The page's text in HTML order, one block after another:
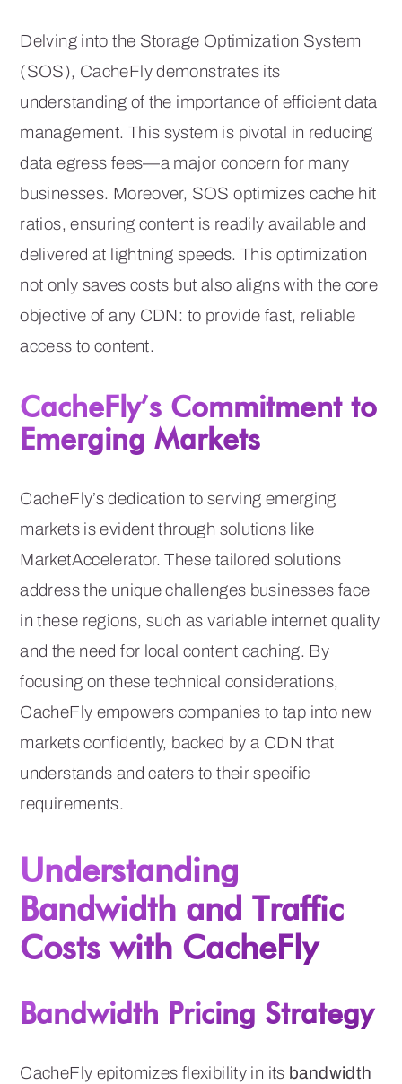
Delving into the Storage Optimization System
(SOS), CacheFly demonstrates its
understanding of the importance of efficient data
management. This system is pivotal in reducing
data egress fees—a major concern for many
businesses. Moreover, SOS optimizes cache hit
ratios, ensuring content is readily available and
delivered at lightning speeds. This optimization
not only saves costs but also aligns with the core
objective of any CDN: to provide fast, reliable
access to content.
CacheFly’s Commitment to
Emerging Markets
CacheFly’s dedication to serving emerging
markets is evident through solutions like
MarketAccelerator. These tailored solutions
address the unique challenges businesses face
in these regions, such as variable internet quality
and the need for local content caching. By
focusing on these technical considerations,
CacheFly empowers companies to tap into new
markets confidently, backed by a CDN that
understands and caters to their specific
requirements.
Understanding
Bandwidth and Traffic
Costs with CacheFly
Bandwidth Pricing Strategy
CacheFly epitomizes flexibility in its bandwidth